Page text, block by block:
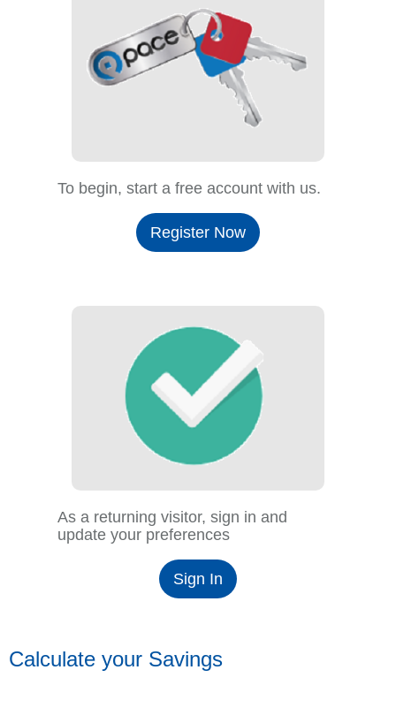
To begin, start a free account with us.
Register Now
As a returning visitor, sign in and
update your preferences
Sign In
Calculate your Savings